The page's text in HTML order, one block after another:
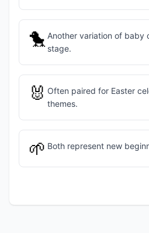
🐤 Another variation of baby
stage.
🐰 Often paired for Easter
themes.
🌱 Both represent new